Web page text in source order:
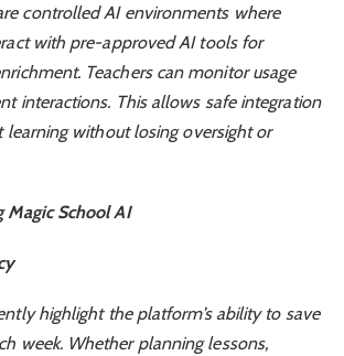
controlled AI environments where
with pre-approved AI tools for
Teachers can monitor usage
interactions. This allows safe integration
learning without losing oversight or
Magic School AI
highlight the platform’s ability to save
week. Whether planning lessons,